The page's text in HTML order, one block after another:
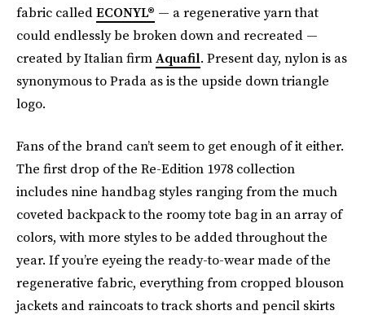
fabric calledECONYL® — a regenerative yarn that
could endlessly be broken down and recreated —
created by Italian firmAquafil. Present day, nylon is as
synonymous to Prada as is the upside down triangle
logo.
Fans of the brand can’t seem to get enough of it either.
The first drop of the Re-Edition 1978 collection
includes nine handbag styles ranging from the much
coveted backpack to the roomy tote bag in an array of
colors, with more styles to be added throughout the
year. If you’re eyeing the ready-to-wear made of the
regenerative fabric, everything from cropped blouson
jackets and raincoats to track shorts and pencil skirts